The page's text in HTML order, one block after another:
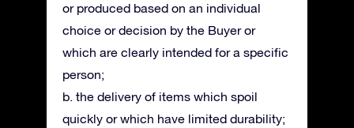
or produced based on an individual
choice or decision by the Buyer or
which are clearly intended for a specific
person;
b. the delivery of items which spoil
quickly or which have limited durability;